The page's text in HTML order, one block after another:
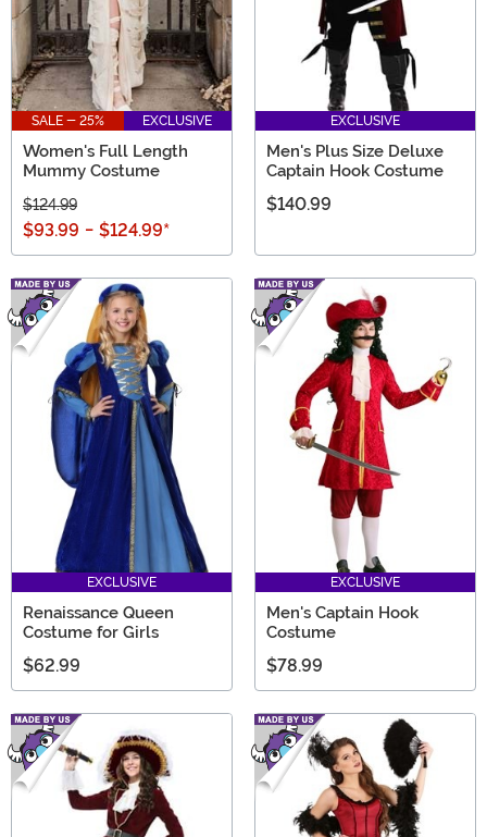
SALE - 25% EXCLUSIVE
Women's Full Length
Mummy Costume
$124.99
$93.99 - $124.99*
EXCLUSIVE
Men's Plus Size Deluxe
Captain Hook Costume
$140.99
EXCLUSIVE
Renaissance Queen
Costume for Girls
$62.99
EXCLUSIVE
Men's Captain Hook
Costume
$78.99